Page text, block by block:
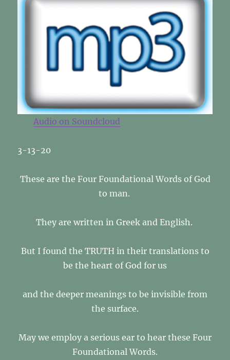
Audio on Soundcloud
3-13-20
These are the Four Foundational Words of God
to man.
They are written in Greek and English.
But I found the TRUTH in their translations to
be the heart of God for us
and the deeper meanings to be invisible from
the surface.
May we employ a serious ear to hear these Four
Foundational Words.